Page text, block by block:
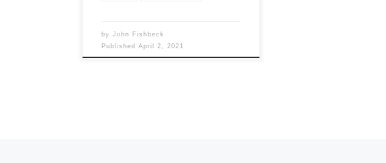
byJohn Fishbeck
PublishedApril 2, 2021